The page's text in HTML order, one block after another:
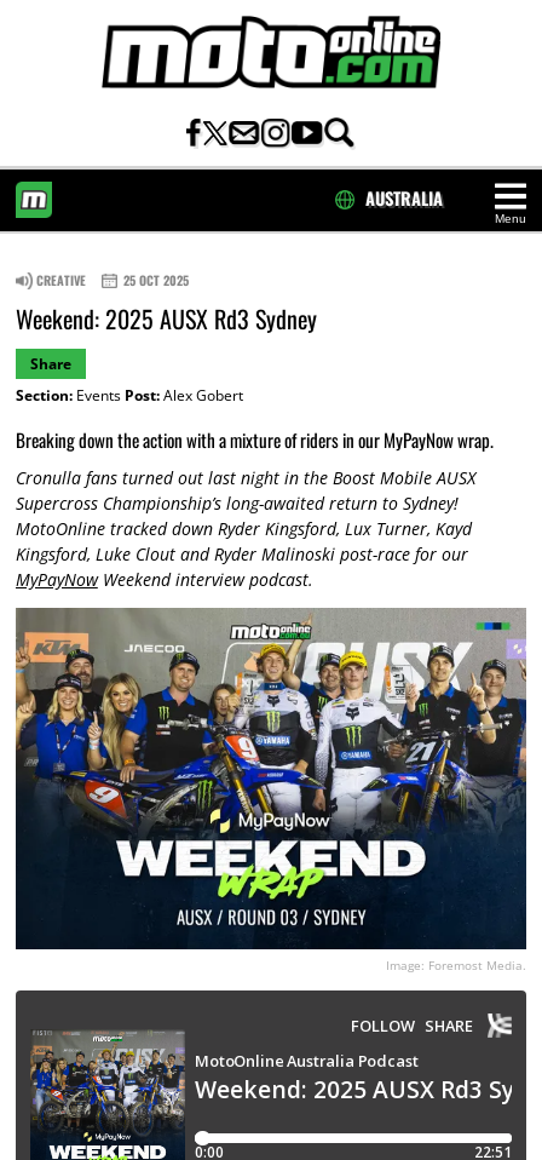
Menu
AUSTRALIA
CREATIVE 25 OCT 2025
Weekend: 2025 AUSX Rd3 Sydney
Share
Section:Events Post:Alex Gobert
Breaking down the action with a mixture of riders in our MyPayNow wrap.
Cronulla fans turned out last night in the Boost Mobile AUSX
Supercross Championship’s long-awaited return to Sydney!
MotoOnline tracked down Ryder Kingsford, Lux Turner, Kayd
Kingsford, Luke Clout and Ryder Malinoski post-race for our
MyPayNowWeekend interview podcast.
Image: Foremost Media.